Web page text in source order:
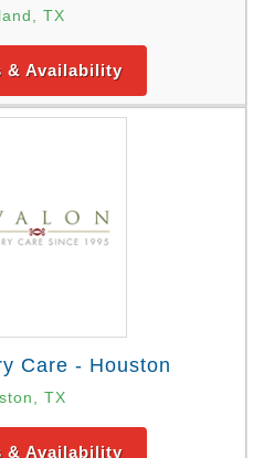
TX
& Availability
Care - Houston
TX
& Availability